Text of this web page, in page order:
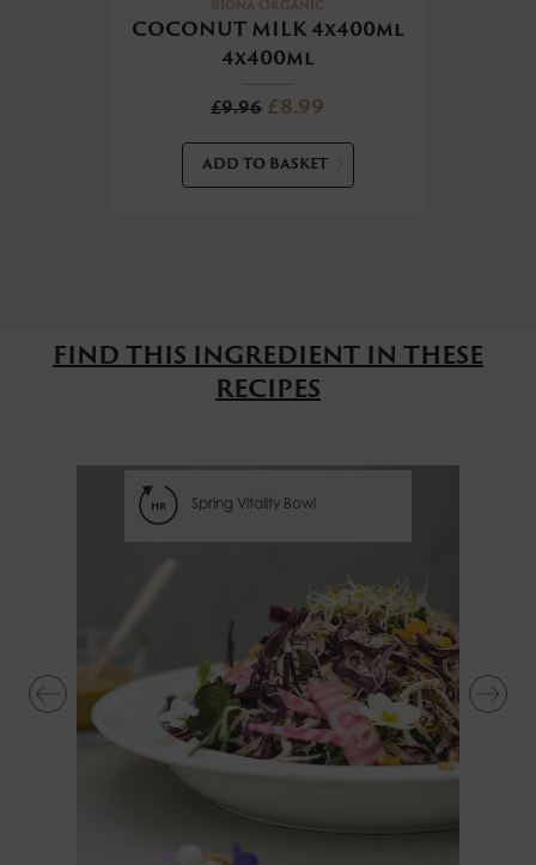
Biona Organic
COCONUT MILK 4x400ml
4x400ml
£9.96 £8.99
ADD TO BASKET
FIND THIS INGREDIENT IN THESE
RECIPES
hr Spring Vitality Bowl